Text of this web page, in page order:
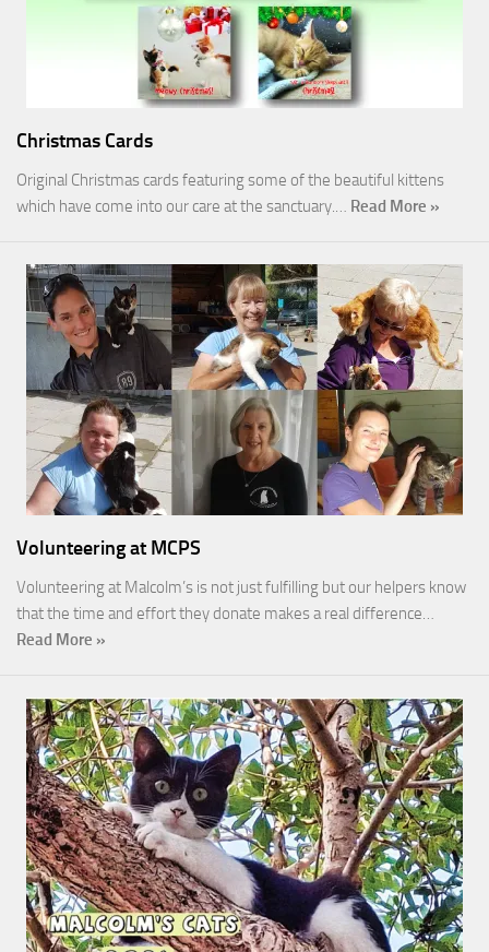
Christmas Cards
Original Christmas cards featuring some of the beautiful kittens
which have come into our care at the sanctuary.… Read More »
Volunteering at MCPS
Volunteering at Malcolm’s is not just fulfilling but our helpers know
that the time and effort they donate makes a real difference…
Read More »